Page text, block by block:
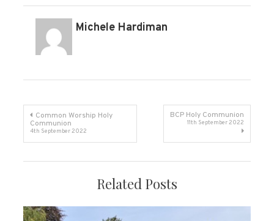
Michele Hardiman
Post
navigation
Common Worship Holy
Communion
4th September 2022
BCP Holy Communion
11th September 2022
Related Posts